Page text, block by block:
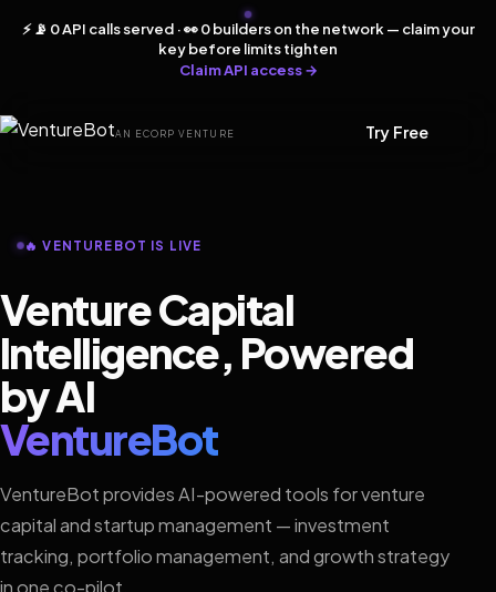
⚡ 📡 0 API calls served · 👀 0 builders on the network — claim your
key before limits tighten
Claim API access →
AN ECORP VENTURE Try Free
🔥 VENTUREBOT IS LIVE
Venture Capital
Intelligence, Powered
by AI
VentureBot
VentureBot provides AI-powered tools for venture
capital and startup management — investment
tracking, portfolio management, and growth strategy
in one co-pilot.